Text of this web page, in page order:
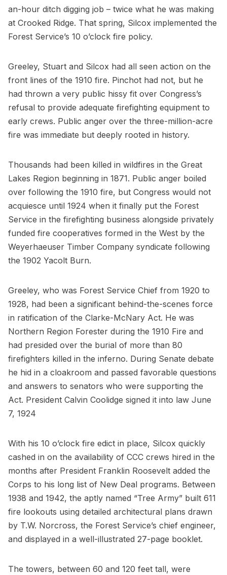
an-hour ditch digging job – twice what he was making
at Crooked Ridge. That spring, Silcox implemented the
Forest Service’s 10 o’clock fire policy.
Greeley, Stuart and Silcox had all seen action on the
front lines of the 1910 fire. Pinchot had not, but he
had thrown a very public hissy fit over Congress’s
refusal to provide adequate firefighting equipment to
early crews. Public anger over the three-million-acre
fire was immediate but deeply rooted in history.
Thousands had been killed in wildfires in the Great
Lakes Region beginning in 1871. Public anger boiled
over following the 1910 fire, but Congress would not
acquiesce until 1924 when it finally put the Forest
Service in the firefighting business alongside privately
funded fire cooperatives formed in the West by the
Weyerhaeuser Timber Company syndicate following
the 1902 Yacolt Burn.
Greeley, who was Forest Service Chief from 1920 to
1928, had been a significant behind-the-scenes force
in ratification of the Clarke-McNary Act. He was
Northern Region Forester during the 1910 Fire and
had presided over the burial of more than 80
firefighters killed in the inferno. During Senate debate
he hid in a cloakroom and passed favorable questions
and answers to senators who were supporting the
Act. President Calvin Coolidge signed it into law June
7, 1924
With his 10 o’clock fire edict in place, Silcox quickly
cashed in on the availability of CCC crews hired in the
months after President Franklin Roosevelt added the
Corps to his long list of New Deal programs. Between
1938 and 1942, the aptly named “Tree Army” built 611
fire lookouts using detailed architectural plans drawn
by T.W. Norcross, the Forest Service’s chief engineer,
and displayed in a well-illustrated 27-page booklet.
The towers, between 60 and 120 feet tall, were